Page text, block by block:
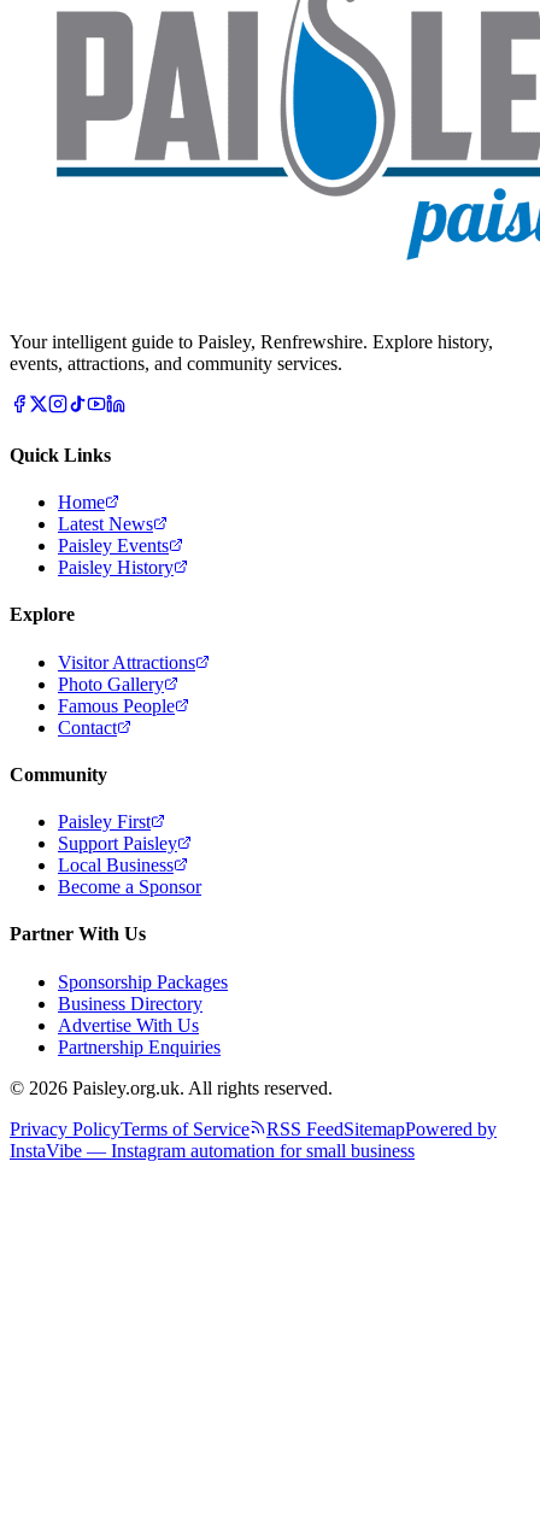
Your intelligent guide to Paisley, Renfrewshire. Explore history,
events, attractions, and community services.
Quick Links
Home
Latest News
Paisley Events
Paisley History
Explore
Visitor Attractions
Photo Gallery
Famous People
Contact
Community
Paisley First
Support Paisley
Local Business
Become a Sponsor
Partner With Us
Sponsorship Packages
Business Directory
Advertise With Us
Partnership Enquiries
© 2026 Paisley.org.uk. All rights reserved.
Privacy PolicyTerms of Service RSS FeedSitemapPowered by
InstaVibe — Instagram automation for small business